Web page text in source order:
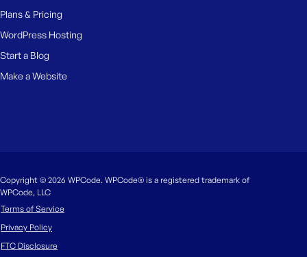
Plans & Pricing
WordPress Hosting
Start a Blog
Make a Website
Copyright © 2026 WPCode. WPCode® is a registered trademark of
WPCode, LLC
Terms of Service
Privacy Policy
FTC Disclosure